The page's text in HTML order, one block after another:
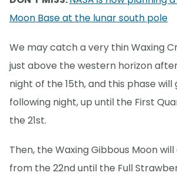
Moon Base at the lunar south pole
We may catch a very thin Waxing
just above the western horizon
night of the 15th, and this phase
following night, up until the First
the 21st.
Then, the Waxing Gibbous Moon
from the 22nd until the Full